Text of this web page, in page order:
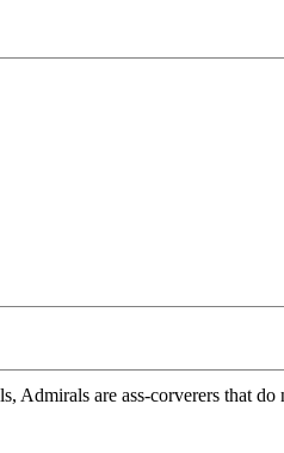
are ass-corverers that